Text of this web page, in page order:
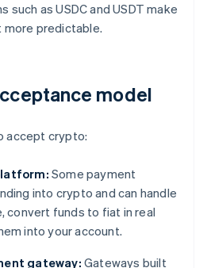
as USDC and USDT make
predictable.
model
accept crypto:
Some payment
into crypto and can handle
convert funds to fiat in real
into your account.
gateway: Gateways built